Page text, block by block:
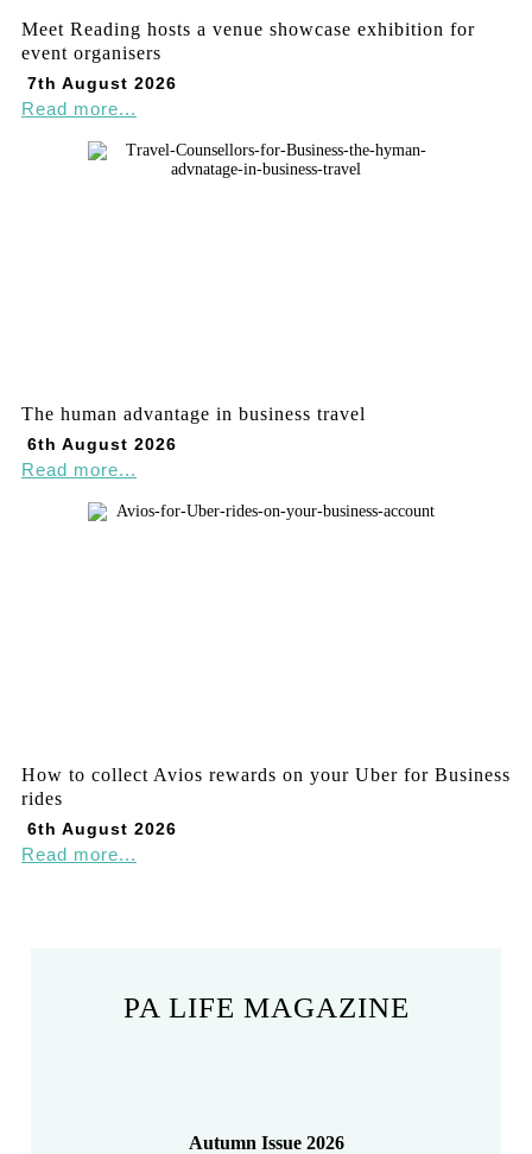
Meet Reading hosts a venue showcase exhibition for
event organisers
7th August 2026
Read more...
The human advantage in business travel
6th August 2026
Read more...
How to collect Avios rewards on your Uber for Business
rides
6th August 2026
Read more...
PA LIFE MAGAZINE
Autumn Issue 2026